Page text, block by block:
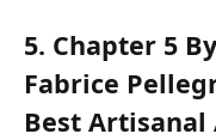
5. Chapter 5
Fabrice
Best